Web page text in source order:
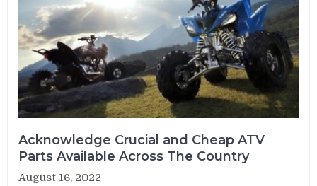
Acknowledge Crucial and Cheap ATV
Parts Available Across The Country
August 16, 2022